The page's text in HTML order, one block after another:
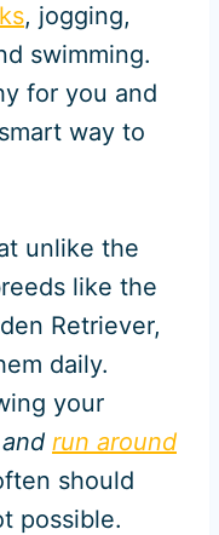
, jogging,
swimming.
for you and
way to
unlike the
like the
Retriever,
daily.
your
run around
should
possible.